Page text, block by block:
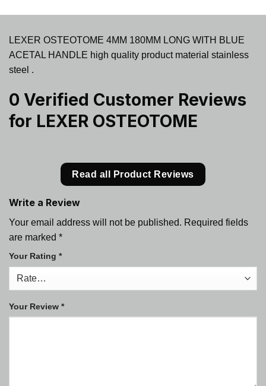
LEXER OSTEOTOME 4MM 180MM LONG WITH BLUE
ACETAL HANDLE high quality product material stainless
steel .
0 Verified Customer Reviews
for LEXER OSTEOTOME
Read all Product Reviews
Write a Review
Your email address will not be published. Required fields
are marked *
Your Rating *
Your Review *